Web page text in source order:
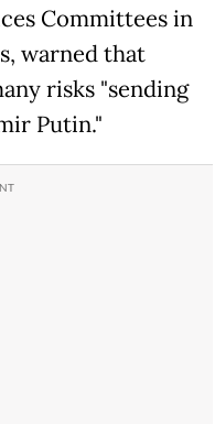
Committees in
warned that
risks "sending
Putin."